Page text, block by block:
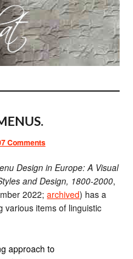
Comments
Design in Europe: A Visual
and Design, 1800-2000,
2022;archived) has a
various items of linguistic
approach to